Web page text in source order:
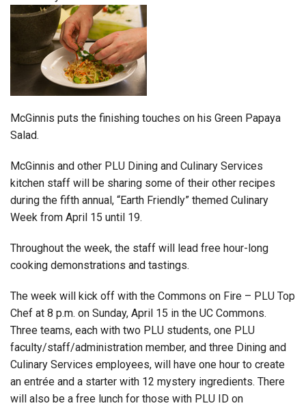
McGinnis puts the finishing touches on his Green Papaya
Salad.
McGinnis and other PLU Dining and Culinary Services
kitchen staff will be sharing some of their other recipes
during the fifth annual, “Earth Friendly” themed Culinary
Week from April 15 until 19.
Throughout the week, the staff will lead free hour-long
cooking demonstrations and tastings.
The week will kick off with the Commons on Fire – PLU Top
Chef at 8 p.m. on Sunday, April 15 in the UC Commons.
Three teams, each with two PLU students, one PLU
faculty/staff/administration member, and three Dining and
Culinary Services employees, will have one hour to create
an entrée and a starter with 12 mystery ingredients. There
will also be a free lunch for those with PLU ID on